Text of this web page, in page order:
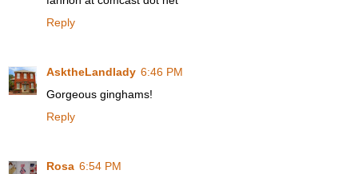
Reply
AsktheLandlady 6:46 PM
Gorgeous ginghams!
Reply
Rosa 6:54 PM